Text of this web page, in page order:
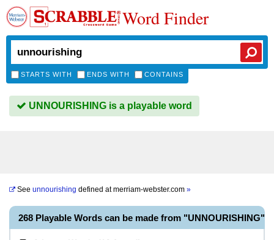
Word Finder
STARTS WITH ENDS WITH CONTAINS
UNNOURISHING is a playable word
See unnourishing defined atmerriam-webster.com »
268 Playable Words can be made from "UNNOURISHING"